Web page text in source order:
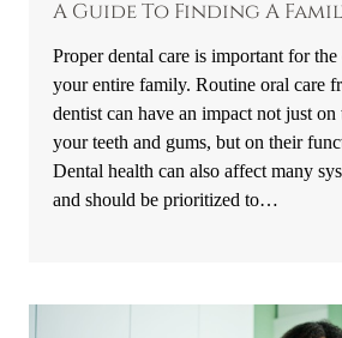
A Guide To Finding A
Proper dental care is important for
your entire family. Routine oral care
dentist can have an impact not just on
your teeth and gums, but on their
Dental health can also affect many
and should be prioritized to…